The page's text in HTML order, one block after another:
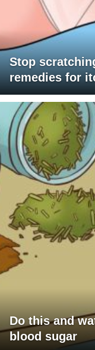
Stop
remedies for
Do this and
blood sugar